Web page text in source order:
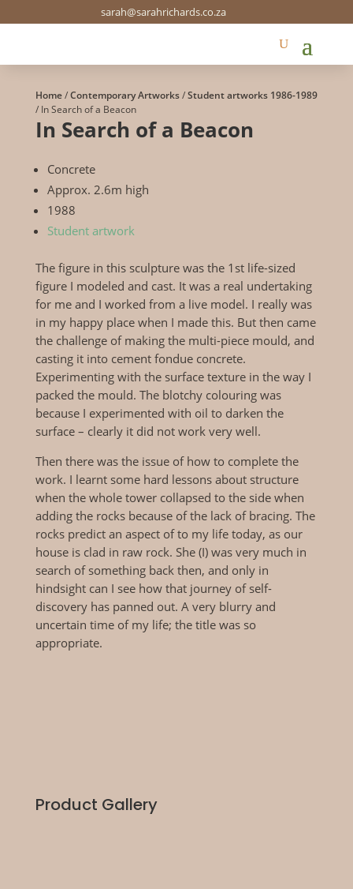
sarah@sarahrichards.co.za
Home/Contemporary Artworks/Student artworks 1986-1989
/ In Search of a Beacon
In Search of a Beacon
Concrete
Approx. 2.6m high
1988
Student artwork
The figure in this sculpture was the 1st life-sized
figure I modeled and cast. It was a real undertaking
for me and I worked from a live model. I really was
in my happy place when I made this. But then came
the challenge of making the multi-piece mould, and
casting it into cement fondue concrete.
Experimenting with the surface texture in the way I
packed the mould. The blotchy colouring was
because I experimented with oil to darken the
surface – clearly it did not work very well.
Then there was the issue of how to complete the
work. I learnt some hard lessons about structure
when the whole tower collapsed to the side when
adding the rocks because of the lack of bracing. The
rocks predict an aspect of to my life today, as our
house is clad in raw rock. She (I) was very much in
search of something back then, and only in
hindsight can I see how that journey of self-
discovery has panned out. A very blurry and
uncertain time of my life; the title was so
appropriate.
Product Gallery